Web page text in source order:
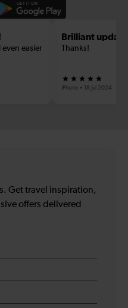
easier
Brilliant update
Thanks!
iPhone 18 Jul 2024
Get travel inspiration,
offers delivered